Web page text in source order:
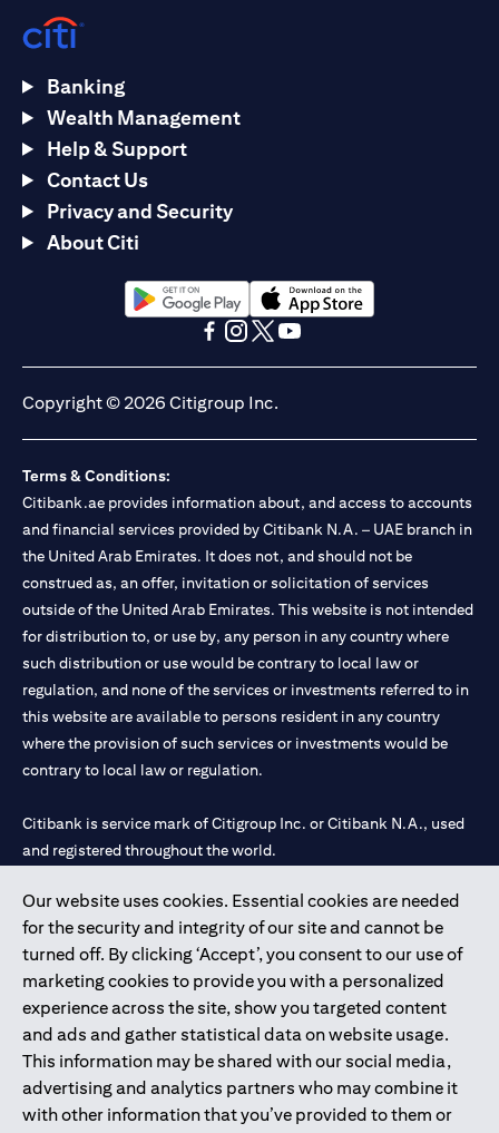
Our website uses cookies. Essential cookies are needed
for the security and integrity of our site and cannot be
turned off. By clicking ‘Accept’, you consent to our use of
marketing cookies to provide you with a personalized
experience across the site, show you targeted content
and ads and gather statistical data on website usage.
This information may be shared with our social media,
advertising and analytics partners who may combine it
with other information that you’ve provided to them or
Banking
Wealth Management
Help & Support
Contact Us
Privacy and Security
About Citi
(opens in a new tab)(opens in a new tab)
Copyright © 2026 Citigroup Inc.
Terms & Conditions:
Citibank.ae provides information about, and access to accounts
and financial services provided by Citibank N.A. – UAE branch in
the United Arab Emirates. It does not, and should not be
construed as, an offer, invitation or solicitation of services
outside of the United Arab Emirates. This website is not intended
for distribution to, or use by, any person in any country where
such distribution or use would be contrary to local law or
regulation, and none of the services or investments referred to in
this website are available to persons resident in any country
where the provision of such services or investments would be
contrary to local law or regulation.
Citibank is service mark of Citigroup Inc. or Citibank N.A., used
and registered throughout the world.
Citibank N.A. UAE is registered with Central Bank of UAE under
license numbers 202563 for Al Wasl Branch Dubai, 531989 for
Mall of the Emirates Branch Dubai, and CN-1002019 for Abu
Dhabi Branch. Tel: 04 311 4000.
Citibank N.A. - UAE Branch is licensed by the Central Bank of the
UAE as a branch of a foreign bank.
Citibank N.A. UAE is licensed with UAE Securities and
Commodities Authority (“SCA”) to undertake the financial
activity of A) Financial Consulting, Introduction and Promotion